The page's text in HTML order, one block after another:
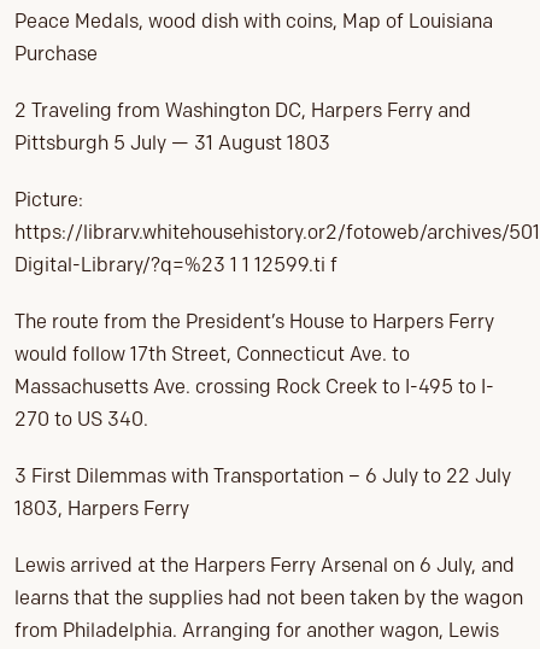
Peace Medals, wood dish with coins, Map of Louisiana
Purchase
2 Traveling from Washington DC, Harpers Ferry and
Pittsburgh 5 July — 31 August 1803
Picture:
https://librarv.whitehousehistory.or2/fotoweb/archives/
Digital-Library/?q=%23 1 1 12599.ti f
The route from the President’s House to Harpers Ferry
would follow 17th Street, Connecticut Ave. to
Massachusetts Ave. crossing Rock Creek to I-495 to I-
270 to US 340.
3 First Dilemmas with Transportation – 6 July to 22 July
1803, Harpers Ferry
Lewis arrived at the Harpers Ferry Arsenal on 6 July, and
learns that the supplies had not been taken by the wagon
from Philadelphia. Arranging for another wagon, Lewis